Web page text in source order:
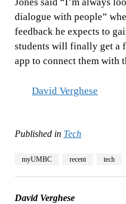
dialogue with people”
feedback he expects to
students will finally get a
app to connect them with
David Verghese
Published in Tech
myUMBC recent tech
David Verghese